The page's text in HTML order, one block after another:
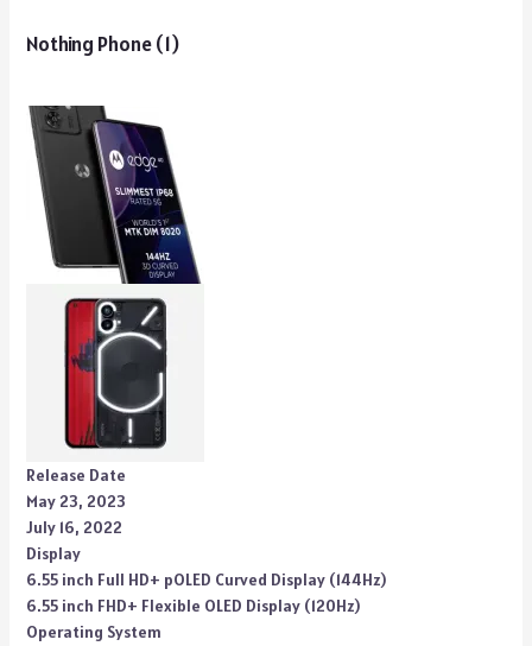
Nothing Phone (1)
Release Date
May 23, 2023
July 16, 2022
Display
6.55 inch Full HD+ pOLED Curved Display (144Hz)
6.55 inch FHD+ Flexible OLED Display (120Hz)
Operating System